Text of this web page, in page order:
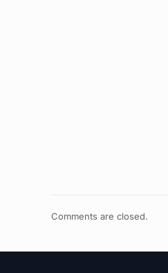
Comments are closed.